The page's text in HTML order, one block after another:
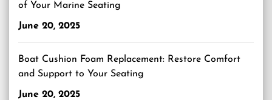
of Your Marine Seating
June 20, 2025
Boat Cushion Foam Replacement: Restore Comfort
and Support to Your Seating
June 20, 2025